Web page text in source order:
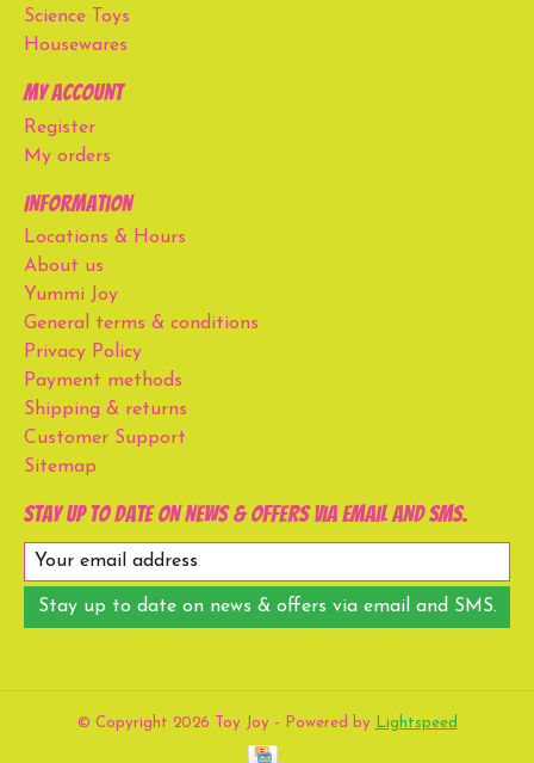
Science Toys
Housewares
My account
Register
My orders
Information
Locations & Hours
About us
Yummi Joy
General terms & conditions
Privacy Policy
Payment methods
Shipping & returns
Customer Support
Sitemap
Stay up to date on news & offers via email and SMS.
Stay up to date on news & offers via email and SMS.
© Copyright 2026 Toy Joy - Powered by Lightspeed